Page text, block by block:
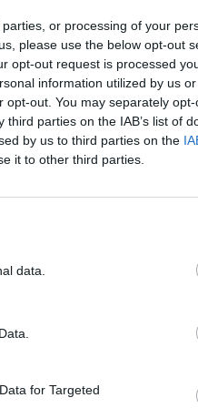
or processing of your
please use the below opt-out
opt-out request is processed
information utilized by us
out. You may separately
parties on the IAB’s list of
by us to third parties on the
it to other third parties.
data.
for Targeted
MUSIC
part